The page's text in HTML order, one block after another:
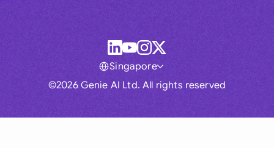
©2026 Genie AI Ltd. All rights reserved
Singapore
Global